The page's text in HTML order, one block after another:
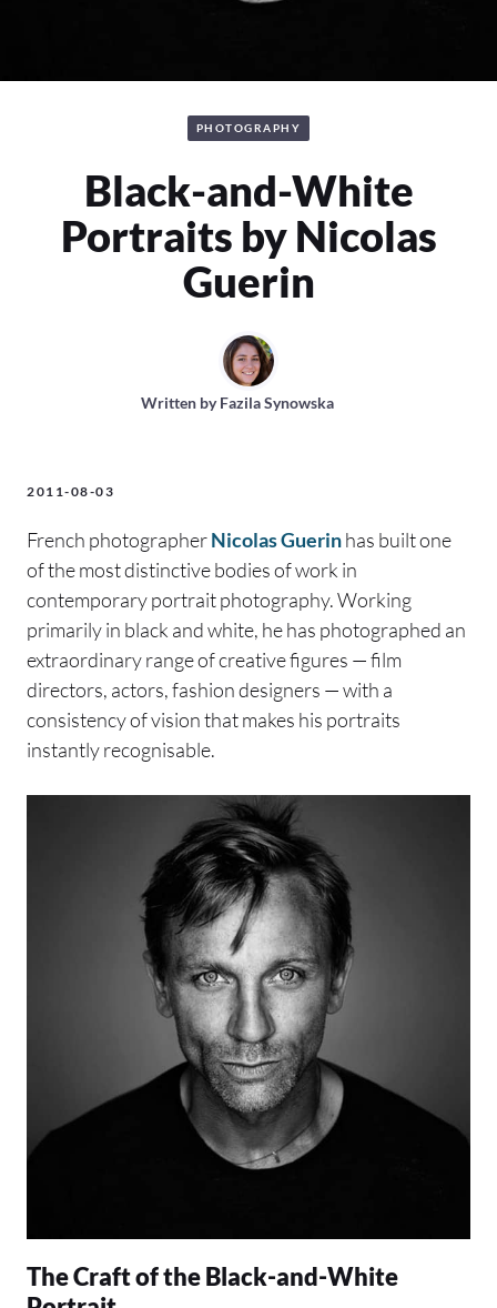
PHOTOGRAPHY
Black-and-White
Portraits by Nicolas
Guerin
Written byFazila Synowska
2011-08-03
French photographerNicolas Guerinhas built one
of the most distinctive bodies of work in
contemporary portrait photography. Working
primarily in black and white, he has photographed an
extraordinary range of creative figures — film
directors, actors, fashion designers — with a
consistency of vision that makes his portraits
instantly recognisable.
The Craft of the Black-and-White